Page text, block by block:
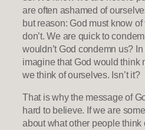
are often ashamed of
but reason: God must know
don’t. We are quick to
wouldn’t God condemn us?
imagine that God would think
we think of ourselves. Isn’t it?
That is why the message of
hard to believe. If we are
about what other people